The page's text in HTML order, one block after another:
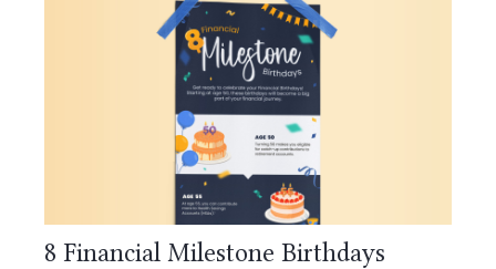
8 Financial Milestone Birthdays